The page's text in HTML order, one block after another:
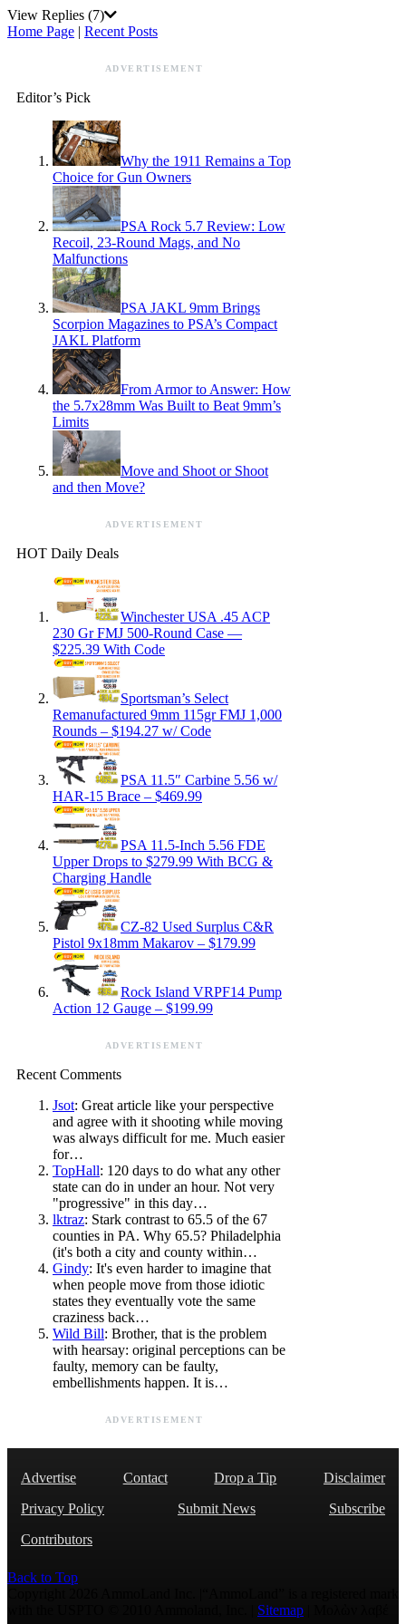
View Replies (7)
Home Page | Recent Posts
ADVERTISEMENT
Editor’s Pick
Why the 1911 Remains a Top
Choice for Gun Owners
PSA Rock 5.7 Review: Low
Recoil, 23-Round Mags, and No
Malfunctions
PSA JAKL 9mm Brings
Scorpion Magazines to PSA’s Compact
JAKL Platform
From Armor to Answer: How
the 5.7x28mm Was Built to Beat 9mm’s
Limits
Move and Shoot or Shoot
and then Move?
ADVERTISEMENT
HOT Daily Deals
Winchester USA .45 ACP
230 Gr FMJ 500-Round Case —
$225.39 With Code
Sportsman’s Select
Remanufactured 9mm 115gr FMJ 1,000
Rounds – $194.27 w/ Code
PSA 11.5″ Carbine 5.56 w/
HAR-15 Brace – $469.99
PSA 11.5-Inch 5.56 FDE
Upper Drops to $279.99 With BCG &
Charging Handle
CZ-82 Used Surplus C&R
Pistol 9x18mm Makarov – $179.99
Rock Island VRPF14 Pump
Action 12 Gauge – $199.99
ADVERTISEMENT
Recent Comments
Jsot: Great article like your perspective
and agree with it shooting while moving
was always difficult for me. Much easier
for…
TopHall: 120 days to do what any other
state can do in under an hour. Not very
"progressive" in this day…
lktraz: Stark contrast to 65.5 of the 67
counties in PA. Why 65.5? Philadelphia
(it's both a city and county within…
Gindy: It's even harder to imagine that
when people move from those idiotic
states they eventually vote the same
craziness back…
Wild Bill: Brother, that is the problem
with hearsay: original perceptions can be
faulty, memory can be faulty,
embellishments happen. It is…
ADVERTISEMENT
Advertise Contact Drop a Tip
Disclaimer
Privacy Policy
Submit News
Subscribe
Contributors
Back to Top
Sitemap